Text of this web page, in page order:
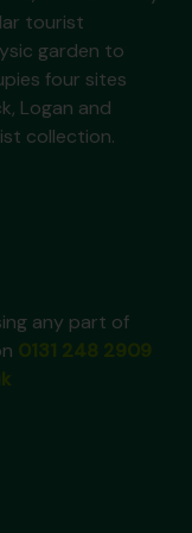
tourist
garden to
four sites
Logan and
collection.
any part of